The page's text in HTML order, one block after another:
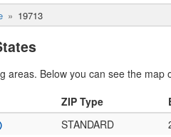
19713
areas. Below you can see the map
ZIP Type
STANDARD